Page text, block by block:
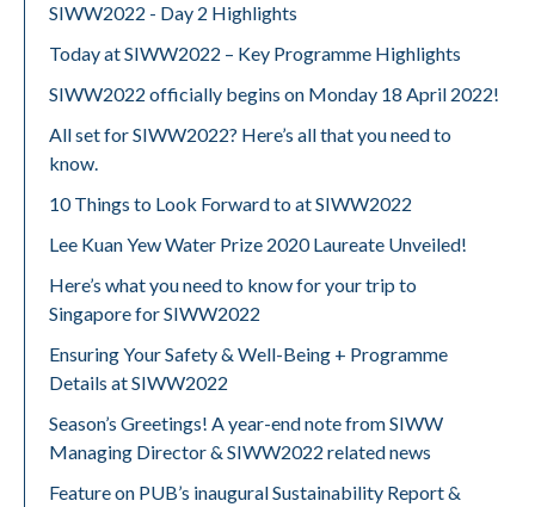
SIWW2022 - Day 2 Highlights
Today at SIWW2022 – Key Programme Highlights
SIWW2022 officially begins on Monday 18 April 2022!
All set for SIWW2022? Here’s all that you need to
know.
10 Things to Look Forward to at SIWW2022
Lee Kuan Yew Water Prize 2020 Laureate Unveiled!
Here’s what you need to know for your trip to
Singapore for SIWW2022
Ensuring Your Safety & Well-Being + Programme
Details at SIWW2022
Season’s Greetings! A year-end note from SIWW
Managing Director & SIWW2022 related news
Feature on PUB’s inaugural Sustainability Report &